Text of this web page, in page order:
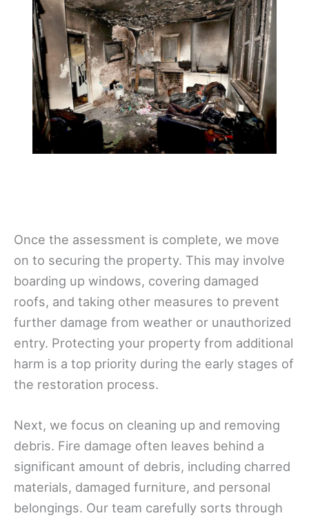
Once the assessment is complete, we move
on to securing the property. This may involve
boarding up windows, covering damaged
roofs, and taking other measures to prevent
further damage from weather or unauthorized
entry. Protecting your property from additional
harm is a top priority during the early stages of
the restoration process.
Next, we focus on cleaning up and removing
debris. Fire damage often leaves behind a
significant amount of debris, including charred
materials, damaged furniture, and personal
belongings. Our team carefully sorts through